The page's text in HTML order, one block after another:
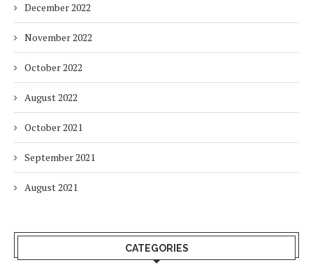
December 2022
November 2022
October 2022
August 2022
October 2021
September 2021
August 2021
CATEGORIES